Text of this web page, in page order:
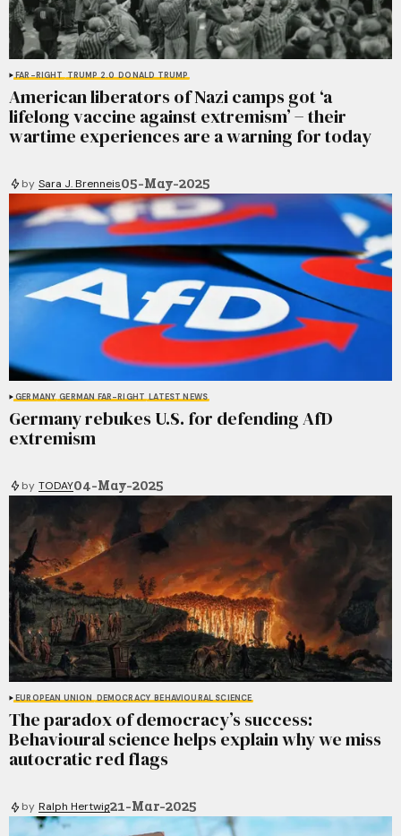
FAR-RIGHT TRUMP 2.0 DONALD TRUMP
American liberators of Nazi camps got ‘a
lifelong vaccine against extremism’ − their
wartime experiences are a warning for today
by Sara J. Brenneis05-May-2025
GERMANY GERMAN FAR-RIGHT LATEST NEWS
Germany rebukes U.S. for defending AfD
extremism
by TODAY04-May-2025
EUROPEAN UNION DEMOCRACY BEHAVIOURAL SCIENCE
The paradox of democracy’s success:
Behavioural science helps explain why we miss
autocratic red flags
by Ralph Hertwig21-Mar-2025